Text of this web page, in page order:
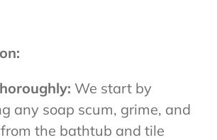
We start by
any soap scum, grime, and
the bathtub and tile